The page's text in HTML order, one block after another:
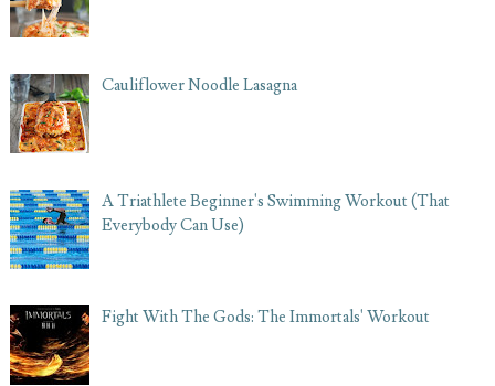
Cauliflower Noodle Lasagna
A Triathlete Beginner's Swimming Workout (That
Everybody Can Use)
Fight With The Gods: The Immortals' Workout